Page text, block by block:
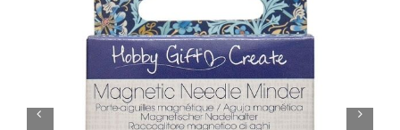
Sewing Machines
Dress & Upholstery